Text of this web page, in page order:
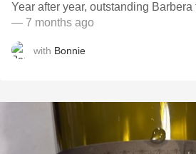
Year after year, outstanding Barbera
— 7 months ago
with Bonnie